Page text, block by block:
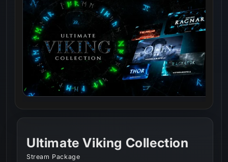
Ultimate Viking Collection
Stream Package